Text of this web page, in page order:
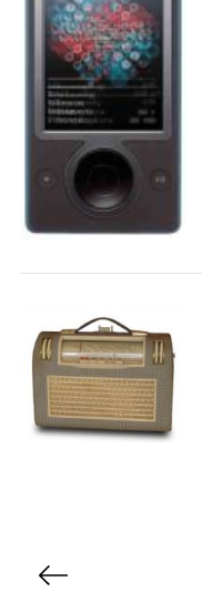
S
e
r
h
f
o
r
: